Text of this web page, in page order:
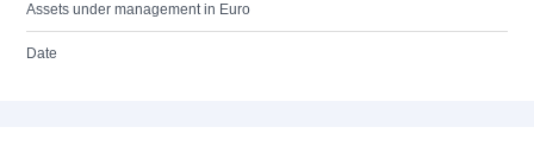
Assets under management in Euro
Date